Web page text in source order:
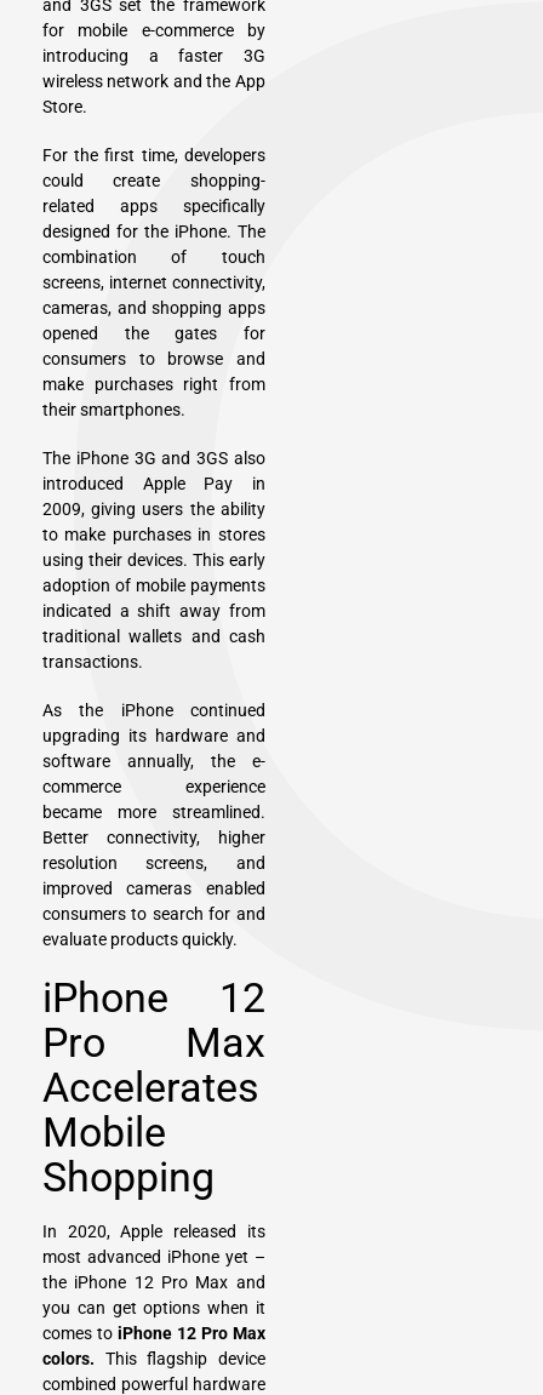
and 3GS set the framework
for mobile e-commerce by
introducing a faster 3G
wireless network and the App
Store.
For the first time, developers
could create shopping-
related apps specifically
designed for the iPhone. The
combination of touch
screens, internet connectivity,
cameras, and shopping apps
opened the gates for
consumers to browse and
make purchases right from
their smartphones.
The iPhone 3G and 3GS also
introduced Apple Pay in
2009, giving users the ability
to make purchases in stores
using their devices. This early
adoption of mobile payments
indicated a shift away from
traditional wallets and cash
transactions.
As the iPhone continued
upgrading its hardware and
software annually, the e-
commerce experience
became more streamlined.
Better connectivity, higher
resolution screens, and
improved cameras enabled
consumers to search for and
evaluate products quickly.
iPhone 12
Pro Max
Accelerates
Mobile
Shopping
In 2020, Apple released its
most advanced iPhone yet –
the iPhone 12 Pro Max and
you can get options when it
comes to iPhone 12 Pro Max
colors. This flagship device
combined powerful hardware